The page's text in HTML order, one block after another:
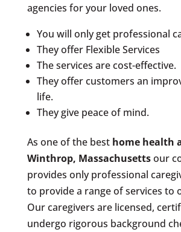
agencies for your loved ones.
You will only get professional
They offer Flexible Services
The services are cost-effective.
They offer customers an
life.
They give peace of mind.
As one of the best home health
Winthrop, Massachusettsour
provides only professional
to provide a range of services to
Our caregivers are licensed,
undergo rigorous background